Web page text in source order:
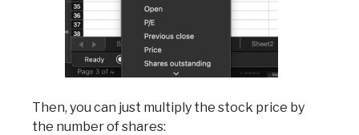
Then, you can just multiply the stock price by
the number of shares: